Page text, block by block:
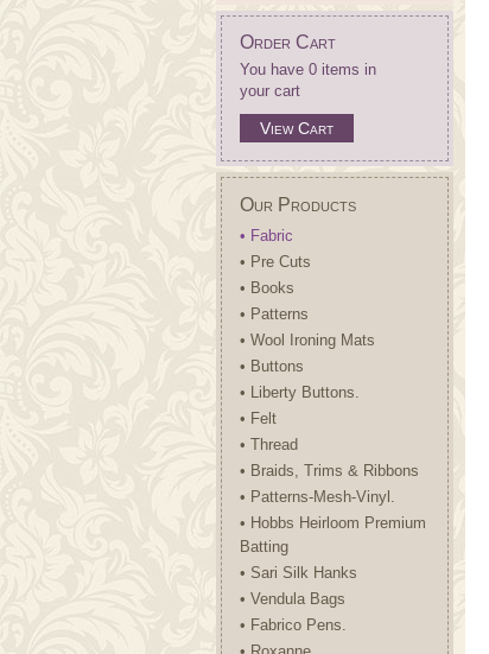
Order Cart
You have 0 items in
your cart
View Cart
Our Products
• Fabric
• Pre Cuts
• Books
• Patterns
• Wool Ironing Mats
• Buttons
• Liberty Buttons.
• Felt
• Thread
• Braids, Trims & Ribbons
• Patterns-Mesh-Vinyl.
• Hobbs Heirloom Premium
Batting
• Sari Silk Hanks
• Vendula Bags
• Fabrico Pens.